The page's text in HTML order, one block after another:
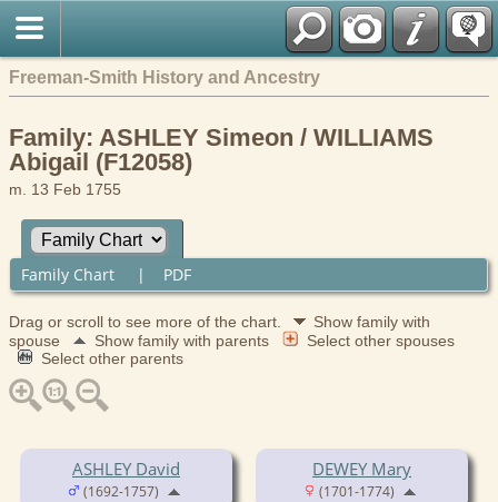
Freeman-Smith History and Ancestry
Family: ASHLEY Simeon / WILLIAMS
Abigail (F12058)
m. 13 Feb 1755
Family Chart | PDF
Drag or scroll to see more of the chart.
Show family with
spouse
Show family with parents
Select other spouses
Select other parents
ASHLEY David
(1692-1757)
DEWEY Mary
(1701-1774)